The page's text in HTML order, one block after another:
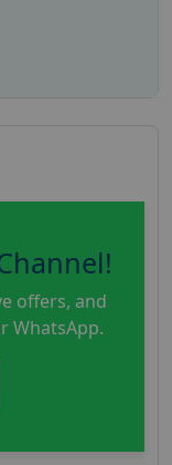
offers, and
WhatsApp.